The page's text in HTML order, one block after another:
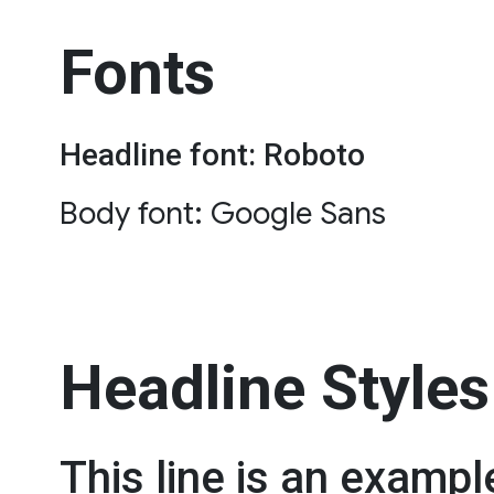
Fonts
Headline font: Roboto
Body font: Google Sans
Headline Styles
This line is an